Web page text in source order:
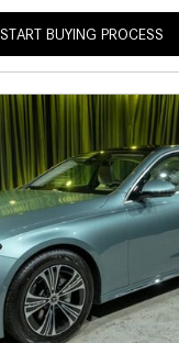
START BUYING PROCESS